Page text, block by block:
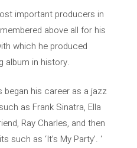
important producers in
above all for his
which he produced
album in history.
began his career as a jazz
as Frank Sinatra, Ella
Ray Charles, and then
as ‘It’s My Party’. ‘